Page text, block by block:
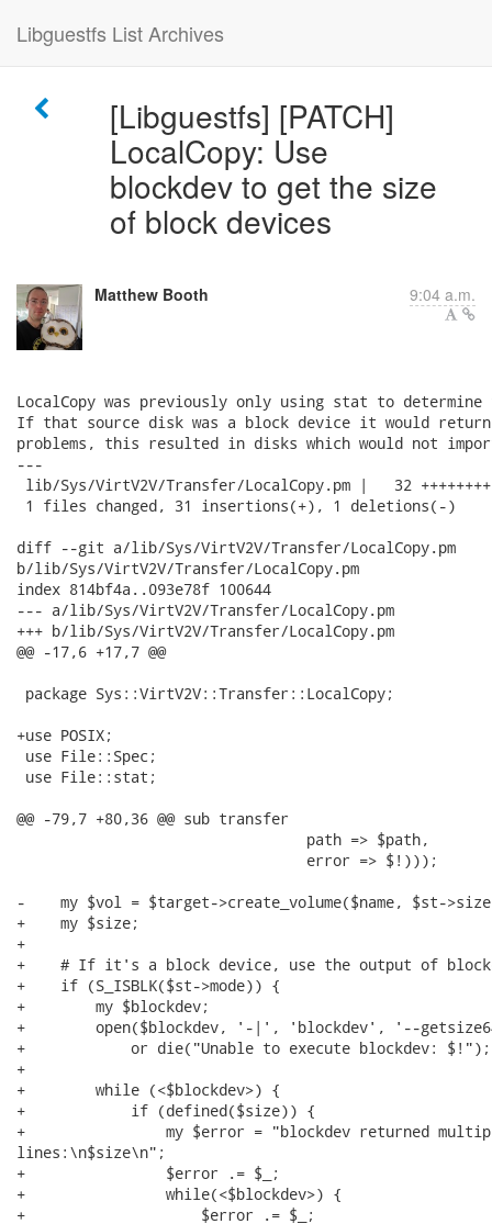
Libguestfs List Archives
[Libguestfs] [PATCH]
LocalCopy: Use
blockdev to get the size
of block devices
Matthew Booth 9:04 a.m.
LocalCopy was previously only using stat to
If that source disk was a block device it would return
problems, this resulted in disks which would not
---
lib/Sys/VirtV2V/Transfer/LocalCopy.pm |   32
1 files changed, 31 insertions(+), 1 deletions(-)
diff --git a/lib/Sys/VirtV2V/Transfer/LocalCopy.pm
b/lib/Sys/VirtV2V/Transfer/LocalCopy.pm
index 814bf4a..093e78f 100644
--- a/lib/Sys/VirtV2V/Transfer/LocalCopy.pm
+++ b/lib/Sys/VirtV2V/Transfer/LocalCopy.pm
@@ -17,6 +17,7 @@
package Sys::VirtV2V::Transfer::LocalCopy;
+use POSIX;
use File::Spec;
use File::stat;
@@ -79,7 +80,36 @@ sub transfer
                                 path => $path,
                                 error => $!)));
-    my $vol = $target->create_volume($name, $st-
+    my $size;
+
+    # If it's a block device, use the output of
+    if (S_ISBLK($st->mode)) {
+        my $blockdev;
+        open($blockdev, '-|', 'blockdev', '--
+            or die("Unable to execute blockdev: $!");
+
+        while (<$blockdev>) {
+            if (defined($size)) {
+                my $error = "blockdev returned
lines:\n$size\n";
+                $error .= $_;
+                while(<$blockdev>) {
+                    $error .= $_;